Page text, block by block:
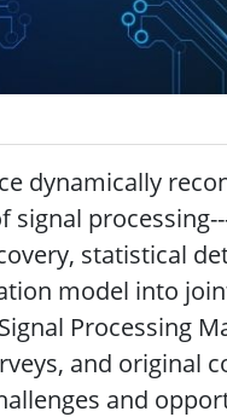
dynamically
statistical
model into
Processing
and original
and